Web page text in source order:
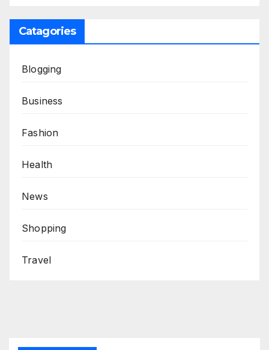
Catagories
Blogging
Business
Fashion
Health
News
Shopping
Travel